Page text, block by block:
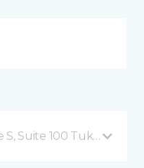
Suite 100 Tukwila, WA